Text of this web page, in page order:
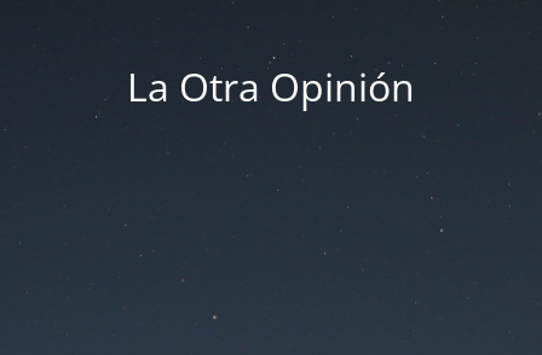
La Otra Opinión